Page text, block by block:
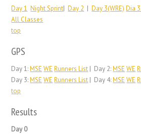
Day 1 Night Sprint|Day 2 |Day 3(WRE) Dia
All Classes
top
GPS
Day 1:MSE WE Runners List | Day 2:MSE WE
Day 3:MSE WE Runners List | Day 4:MSE WE
top
Results
Day 0